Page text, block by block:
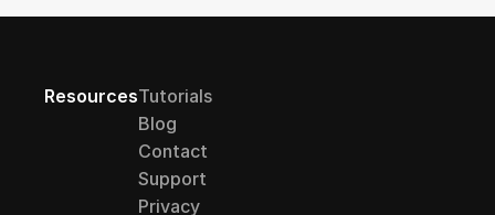
ResourcesTutorials
Blog
Contact
Support
Privacy